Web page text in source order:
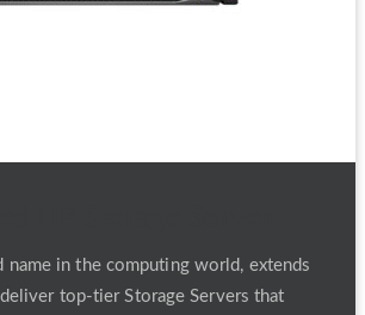
name in the computing world, extends
top-tier Storage Servers that